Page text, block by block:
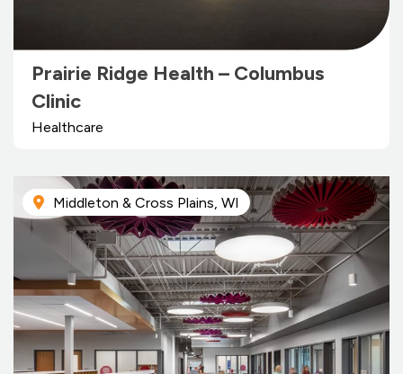
Prairie Ridge Health – Columbus
Clinic
Healthcare
Middleton & Cross Plains, WI